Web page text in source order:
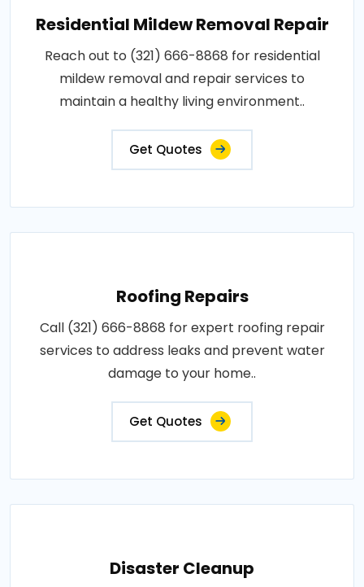
Residential Mildew Removal Repair
Reach out to (321) 666-8868 for residential
mildew removal and repair services to
maintain a healthy living environment..
Get Quotes
Roofing Repairs
Call (321) 666-8868 for expert roofing repair
services to address leaks and prevent water
damage to your home..
Get Quotes
Disaster Cleanup